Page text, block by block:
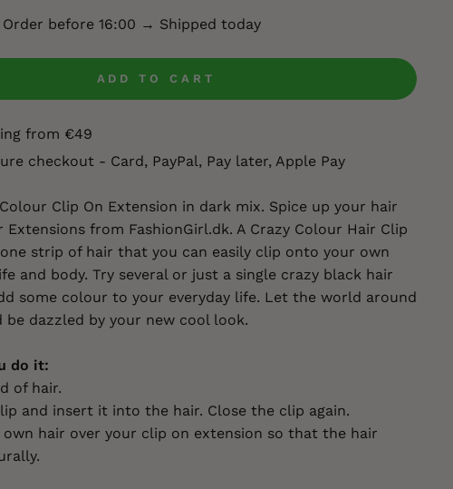
before 16:00 → Shipped today
ADD TO CART
from €49
checkout - Card, PayPal, Pay later, Apple Pay
Clip On Extension in dark mix. Spice up your hair
Extensions from FashionGirl.dk. A Crazy Colour Hair Clip
strip of hair that you can easily clip onto your own
and body. Try several or just a single crazy black hair
some colour to your everyday life. Let the world around
be dazzled by your new cool look.
do it:
of hair.
and insert it into the hair. Close the clip again.
own hair over your clip on extension so that the hair